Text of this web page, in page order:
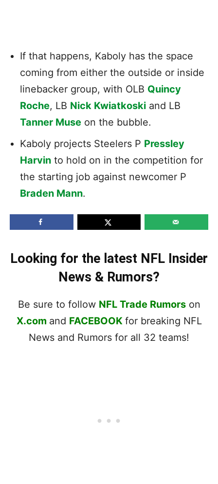
If that happens, Kaboly has the space
coming from either the outside or inside
linebacker group, with OLB Quincy
Roche, LB Nick Kwiatkoski and LB
Tanner Muse on the bubble.
Kaboly projects Steelers P Pressley
Harvin to hold on in the competition for
the starting job against newcomer P
Braden Mann.
Looking for the latest NFL Insider
News & Rumors?
Be sure to follow NFL Trade Rumorson
X.com and FACEBOOK for breaking NFL
News and Rumors for all 32 teams!